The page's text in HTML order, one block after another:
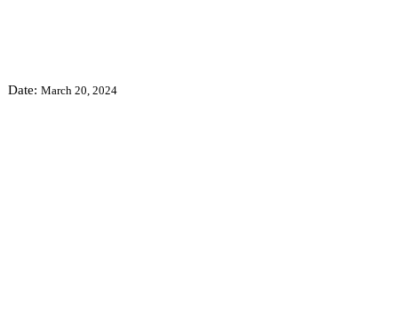
Date:March 20, 2024